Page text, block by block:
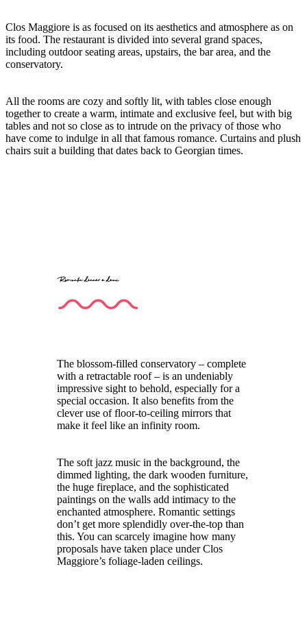
Clos Maggiore is as focused on its aesthetics and atmosphere as on
its food. The restaurant is divided into several grand spaces,
including outdoor seating areas, upstairs, the bar area, and the
conservatory.
All the rooms are cozy and softly lit, with tables close enough
together to create a warm, intimate and exclusive feel, but with big
tables and not so close as to intrude on the privacy of those who
have come to indulge in all that famous romance. Curtains and plush
chairs suit a building that dates back to Georgian times.
Romantic dinner à deux
The blossom-filled conservatory – complete
with a retractable roof – is an undeniably
impressive sight to behold, especially for a
special occasion. It also benefits from the
clever use of floor-to-ceiling mirrors that
make it feel like an infinity room.
The soft jazz music in the background, the
dimmed lighting, the dark wooden furniture,
the huge fireplace, and the sophisticated
paintings on the walls add intimacy to the
enchanted atmosphere. Romantic settings
don’t get more splendidly over-the-top than
this. You can scarcely imagine how many
proposals have taken place under Clos
Maggiore’s foliage-laden ceilings.